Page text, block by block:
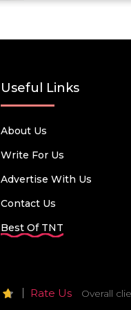
Useful Links
About Us
Write For Us
Advertise With Us
Contact Us
Best Of TNT
Rate Us Overall